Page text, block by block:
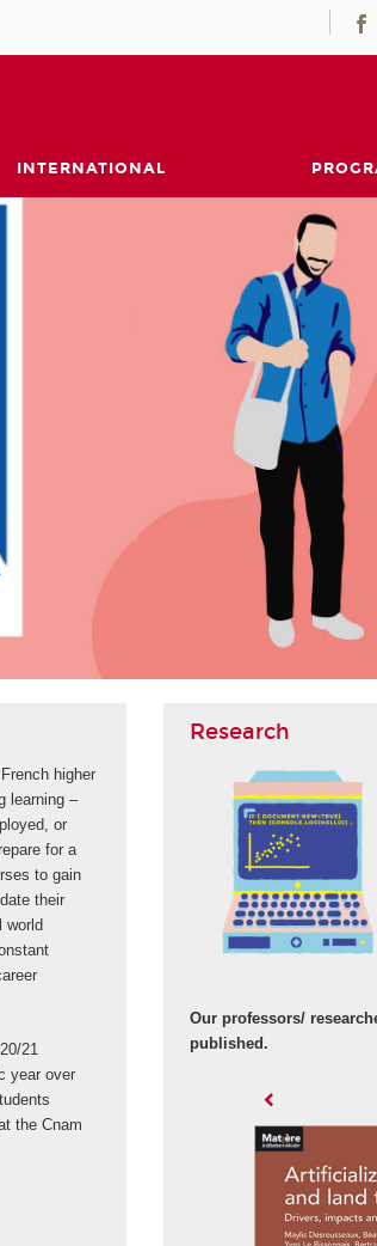
INTERNATIONAL
higher
learning –
or
for a
to gain
their
world
21
year over
the Cnam
Research
Our professors/
published.